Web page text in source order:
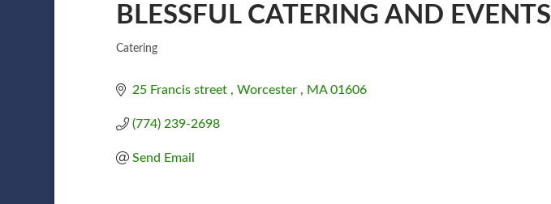
BLESSFUL CATERING AND EVENTS
Categories
Catering
25 Francis street Worcester MA 01606
(774) 239-2698
Send Email